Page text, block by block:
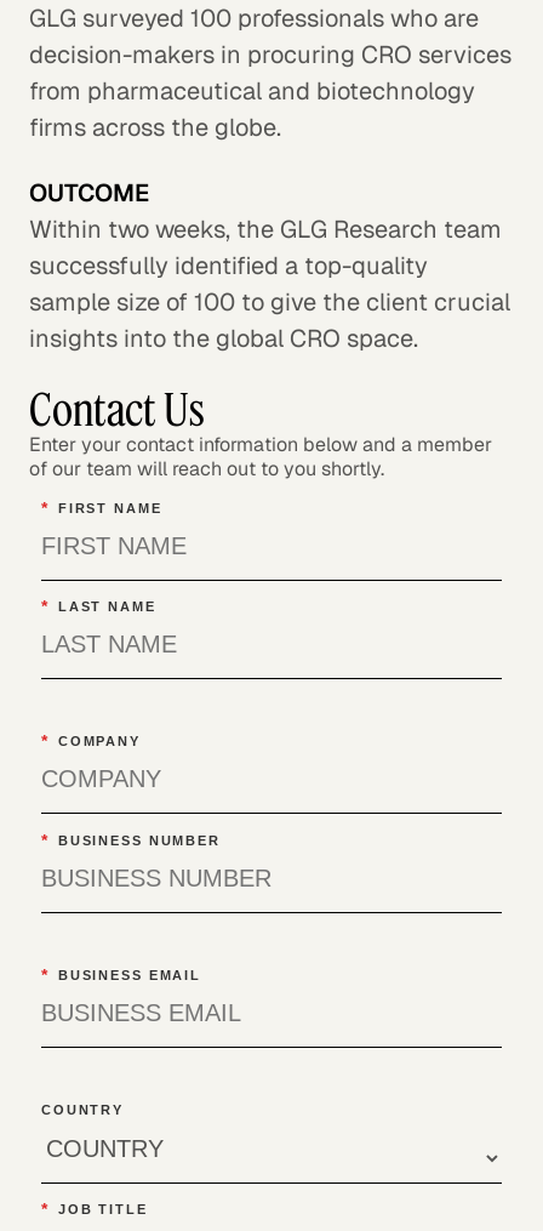
GLG surveyed 100 professionals who are
decision-makers in procuring CRO services
from pharmaceutical and biotechnology
firms across the globe.
OUTCOME
Within two weeks, the GLG Research team
successfully identified a top-quality
sample size of 100 to give the client crucial
insights into the global CRO space.
Contact Us
Enter your contact information below and a member
of our team will reach out to you shortly.
* FIRST NAME
* LAST NAME
* COMPANY
* BUSINESS NUMBER
* BUSINESS EMAIL
COUNTRY
* JOB TITLE